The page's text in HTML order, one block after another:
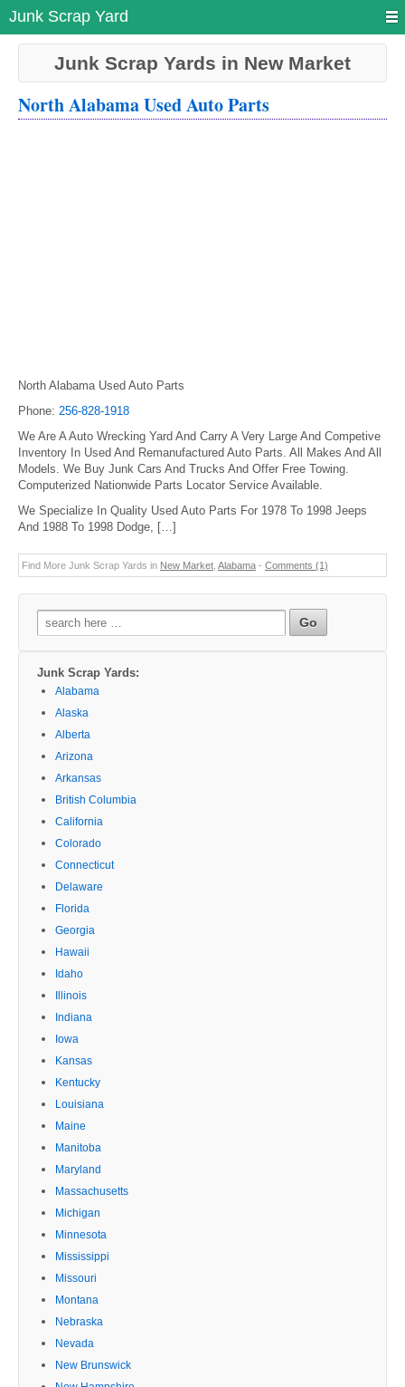
Junk Scrap Yard
Junk Scrap Yards in New Market
North Alabama Used Auto Parts
North Alabama Used Auto Parts
Phone: 256-828-1918
We Are A Auto Wrecking Yard And Carry A Very Large And Competive
Inventory In Used And Remanufactured Auto Parts. All Makes And All
Models. We Buy Junk Cars And Trucks And Offer Free Towing.
Computerized Nationwide Parts Locator Service Available.
We Specialize In Quality Used Auto Parts For 1978 To 1998 Jeeps
And 1988 To 1998 Dodge, […]
Find More Junk Scrap Yards in New Market Alabama - Comments (1)
Search
for:
Junk Scrap Yards:
Alabama
Alaska
Alberta
Arizona
Arkansas
British Columbia
California
Colorado
Connecticut
Delaware
Florida
Georgia
Hawaii
Idaho
Illinois
Indiana
Iowa
Kansas
Kentucky
Louisiana
Maine
Manitoba
Maryland
Massachusetts
Michigan
Minnesota
Mississippi
Missouri
Montana
Nebraska
Nevada
New Brunswick